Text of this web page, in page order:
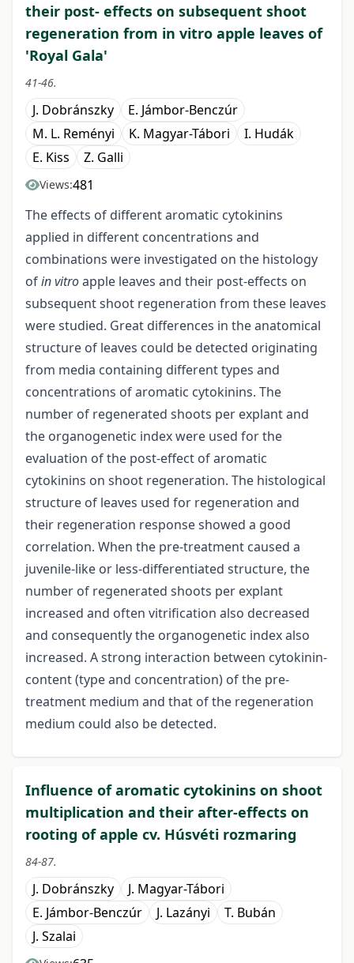
their post- effects on subsequent shoot
regeneration from in vitro apple leaves of
'Royal Gala'
41-46.
J. Dobránszky
E. Jámbor-Benczúr
M. L. Reményi
K. Magyar-Tábori
I. Hudák
E. Kiss
Z. Galli
Views:481
The effects of different aromatic cytokinins
applied in different concentrations and
combinations were investigated on the histology
ofin vitroapple leaves and their post-effects on
subsequent shoot regeneration from these leaves
were studied. Great differences in the anatomical
structure of leaves could be detected originating
from media containing different types and
concentrations of aromatic cytokinins. The
number of regenerated shoots per explant and
the organogenetic index were used for the
evaluation of the post-effect of aromatic
cytokinins on shoot regeneration. The histological
structure of leaves used for regeneration and
their regeneration response showed a good
correlation. When the pre-treatment caused a
juvenile-like or less-differentiated structure, the
number of regenerated shoots per explant
increased and often vitrification also decreased
and consequently the organogenetic index also
increased. A strong interaction between cytokinin-
content (type and concentration) of the pre-
treatment medium and that of the regeneration
medium could also be detected.
Influence of aromatic cytokinins on shoot
multiplication and their after-effects on
rooting of apple cv. Húsvéti rozmaring
84-87.
J. Dobránszky
J. Magyar-Tábori
E. Jámbor-Benczúr
J. Lazányi
T. Bubán
J. Szalai